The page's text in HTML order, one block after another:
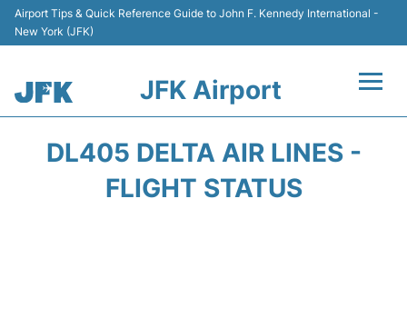
Airport Tips & Quick Reference Guide to John F. Kennedy International -
New York (JFK)
JFK Airport
DL405 DELTA AIR LINES -
FLIGHT STATUS